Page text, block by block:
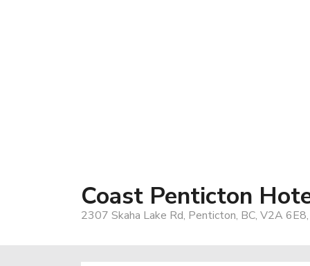
Coast Penticton
2307 Skaha Lake Rd, Penticton, BC, V2A 6E8,